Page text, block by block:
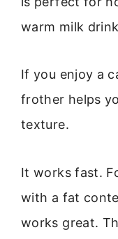
warm milk
If you enjoy a
frother helps
texture.
It works fast.
with a fat
works great.